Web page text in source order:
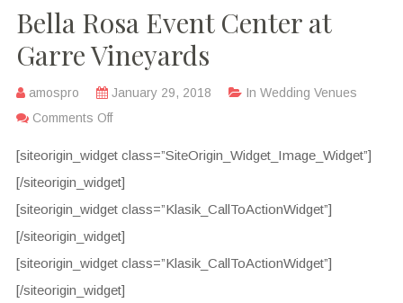
Bella Rosa Event Center at
Garre Vineyards
amospro January 29, 2018 In Wedding Venues
Comments Off
[siteorigin_widget class=”SiteOrigin_Widget_Image_Widget”]
[/siteorigin_widget]
[siteorigin_widget class=”Klasik_CallToActionWidget”]
[/siteorigin_widget]
[siteorigin_widget class=”Klasik_CallToActionWidget”]
[/siteorigin_widget]